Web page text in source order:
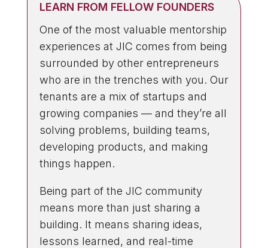
LEARN FROM FELLOW FOUNDERS
One of the most valuable mentorship
experiences at JIC comes from being
surrounded by other entrepreneurs
who are in the trenches with you. Our
tenants are a mix of startups and
growing companies — and they’re all
solving problems, building teams,
developing products, and making
things happen.
Being part of the JIC community
means more than just sharing a
building. It means sharing ideas,
lessons learned, and real-time